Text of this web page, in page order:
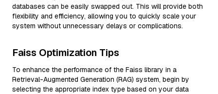
databases can be easily swapped out. This will provide both
flexibility and efficiency, allowing you to quickly scale your
system without unnecessary delays or complications.
Faiss Optimization Tips
To enhance the performance of the Faiss library in a
Retrieval-Augmented Generation (RAG) system, begin by
selecting the appropriate index type based on your data